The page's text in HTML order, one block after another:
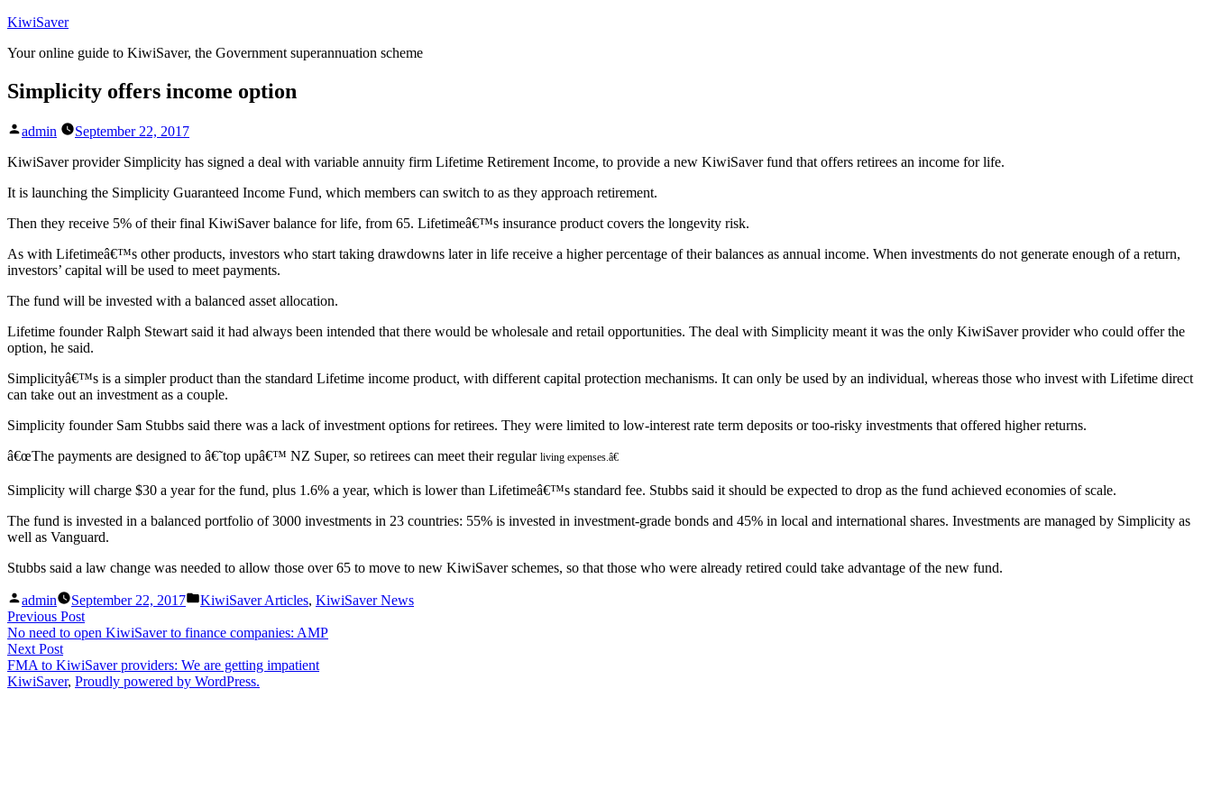
Skip
content
KiwiSaver
Your online guide to KiwiSaver, the Government superannuation scheme
Simplicity offers income option
Posted
admin
September 22, 2017
KiwiSaver provider Simplicity has signed a deal with variable annuity firm Lifetime Retirement Income, to provide a new KiwiSaver fund that offers retirees an income for life.
It is launching the Simplicity Guaranteed Income Fund, which members can switch to as they approach retirement.
Then they receive 5% of their final KiwiSaver balance for life, from 65. Lifetimeâ€™s insurance product covers the longevity risk.
As with Lifetimeâ€™s other products, investors who start taking drawdowns later in life receive a higher percentage of their balances as annual income. When investments do not generate enough of a return,
investors’ capital will be used to meet payments.
The fund will be invested with a balanced asset allocation.
Lifetime founder Ralph Stewart said it had always been intended that there would be wholesale and retail opportunities. The deal with Simplicity meant it was the only KiwiSaver provider who could offer the
option, he said.
Simplicityâ€™s is a simpler product than the standard Lifetime income product, with different capital protection mechanisms. It can only be used by an individual, whereas those who invest with Lifetime direct
can take out an investment as a couple.
Simplicity founder Sam Stubbs said there was a lack of investment options for retirees. They were limited to low-interest rate term deposits or too-risky investments that offered higher returns.
â€œThe payments are designed to â€˜top upâ€™ NZ Super, so retirees can meet their regular living expenses.â€
Simplicity will charge $30 a year for the fund, plus 1.6% a year, which is lower than Lifetimeâ€™s standard fee. Stubbs said it should be expected to drop as the fund achieved economies of scale.
The fund is invested in a balanced portfolio of 3000 investments in 23 countries: 55% is invested in investment-grade bonds and 45% in local and international shares. Investments are managed by Simplicity as
well as Vanguard.
Stubbs said a law change was needed to allow those over 65 to move to new KiwiSaver schemes, so that those who were already retired could take advantage of the new fund.
Posted
by
admin September 22, 2017
Posted
KiwiSaver Articles, KiwiSaver News
Post
navigation
Previous PostPrevious
post:
No need to open KiwiSaver to finance companies: AMP
Next PostNext
post:
FMA to KiwiSaver providers: We are getting impatient
KiwiSaver, Proudly powered by WordPress.